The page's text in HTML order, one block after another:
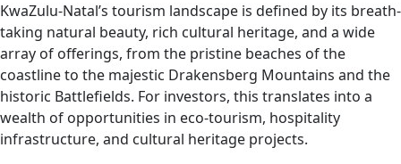
KwaZulu-Natal’s tourism landscape is defined by its breath-
taking natural beauty, rich cultural heritage, and a wide
array of offerings, from the pristine beaches of the
coastline to the majestic Drakensberg Mountains and the
historic Battlefields. For investors, this translates into a
wealth of opportunities in eco-tourism, hospitality
infrastructure, and cultural heritage projects.